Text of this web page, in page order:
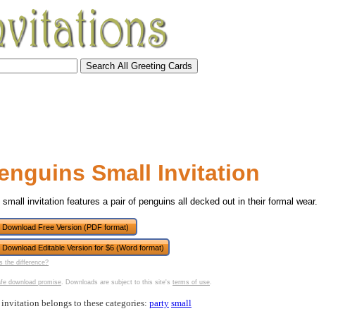
Small Invitation
small invitation features a pair of penguins all decked out in their formal wear.
Download Free Version (PDF format)
Download Editable Version for $6 (Word format)
the difference?
download promise. Downloads are subject to this site's terms of use.
belongs to these categories: party small